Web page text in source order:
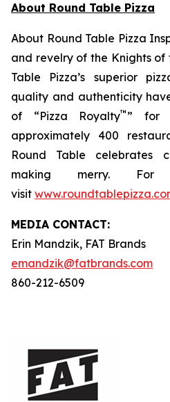
About Round Table Pizza
About Round Table Pizza
and revelry of the Knights of
Table Pizza’s superior
quality and authenticity
of “Pizza Royalty™ ” for
approximately 400
Round Table celebrates
making merry. For
visit
MEDIA CONTACT:
Erin Mandzik, FAT Brands
emandzik@fatbrands.com
860-212-6509